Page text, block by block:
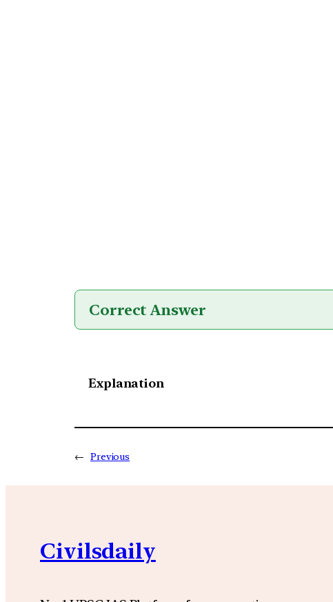
Correct Answer
Explanation
← Previous
Civilsdaily